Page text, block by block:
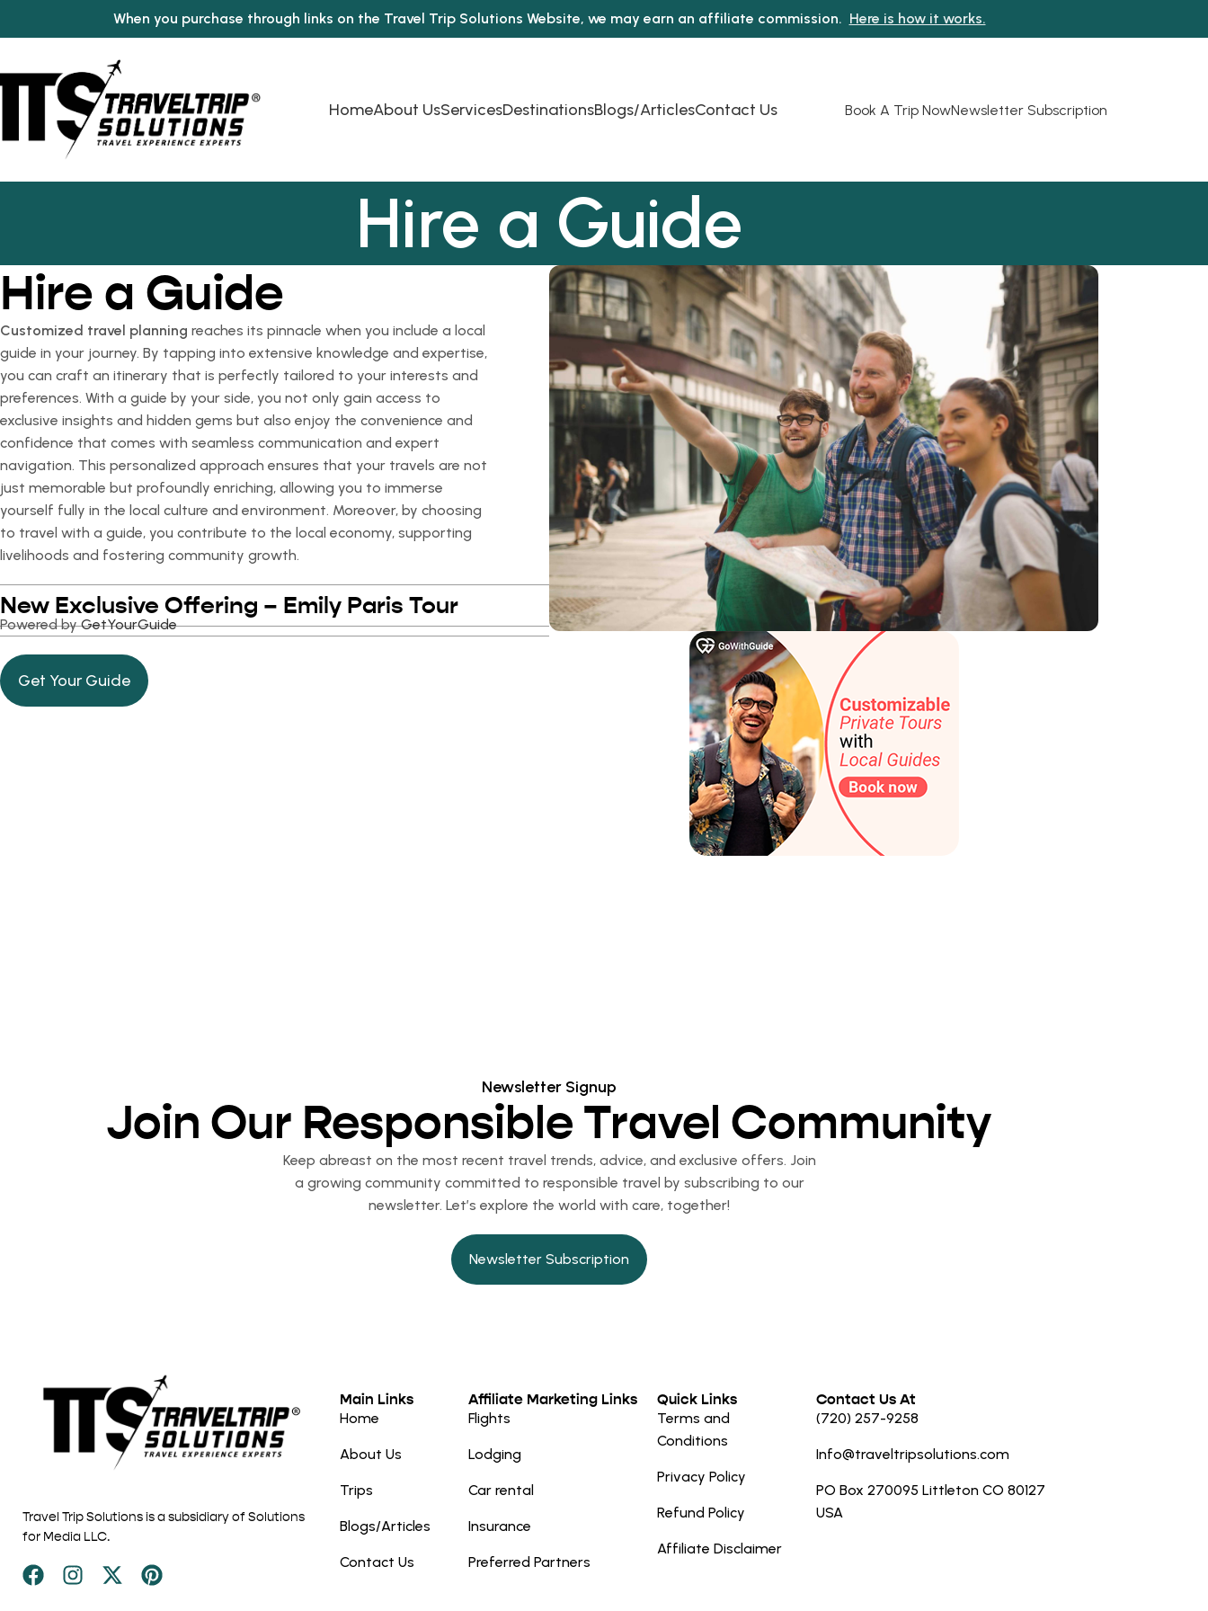
When you purchase through links on the Travel Trip Solutions Website, we may earn an affiliate commission. Here is how it works.
HomeAbout UsServicesDestinationsBlogs/ArticlesContact Us Book A Trip NowNewsletter Subscription
Hire a Guide
Hire a Guide
Customized travel planning reaches its pinnacle when you include a local
guide in your journey. By tapping into extensive knowledge and expertise,
you can craft an itinerary that is perfectly tailored to your interests and
preferences. With a guide by your side, you not only gain access to
exclusive insights and hidden gems but also enjoy the convenience and
confidence that comes with seamless communication and expert
navigation. This personalized approach ensures that your travels are not
just memorable but profoundly enriching, allowing you to immerse
yourself fully in the local culture and environment. Moreover, by choosing
to travel with a guide, you contribute to the local economy, supporting
livelihoods and fostering community growth.
New Exclusive Offering – Emily Paris Tour
Powered byGetYourGuide
Get Your Guide
Newsletter Signup
Join Our Responsible Travel Community
Keep abreast on the most recent travel trends, advice, and exclusive offers. Join
a growing community committed to responsible travel by subscribing to our
newsletter. Let’s explore the world with care, together!
Newsletter Subscription
Travel Trip Solutions is a subsidiary of Solutions
for Media LLC.
Main Links
Home
About Us
Trips
Blogs/Articles
Contact Us
Affiliate Marketing Links
Flights
Lodging
Car rental
Insurance
Preferred Partners
Quick Links
Terms and
Conditions
Privacy Policy
Refund Policy
Affiliate Disclaimer
Contact Us At
(720) 257-9258
Info@traveltripsolutions.com
PO Box 270095 Littleton CO 80127
USA